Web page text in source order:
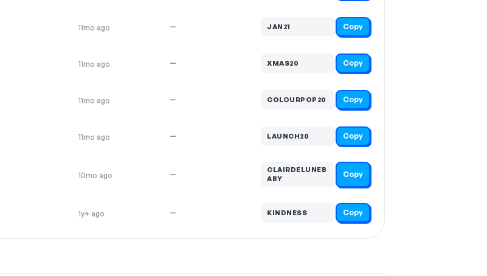
11mo ago — JAN21 Copy
11mo ago — XMAS20 Copy
11mo ago — COLOURPOP20 Copy
11mo ago — LAUNCH20 Copy
10mo ago —
CLAIRDELUNEB
ABY
Copy
1y+ ago — KINDNESS Copy